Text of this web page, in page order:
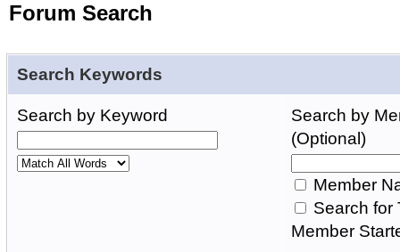
Forum Search
Search Keywords
Search by Keyword
Search by
(Optional)
Member
Search for
Member